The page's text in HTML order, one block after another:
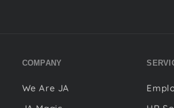
COMPANY
We Are JA